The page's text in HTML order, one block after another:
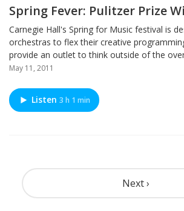
Spring Fever: Pulitzer Prize
Carnegie Hall's Spring for Music festival is
orchestras to flex their creative
provide an outlet to think outside of the
May 11, 2011
Listen 3 h 1 min
Pagination
Next ›